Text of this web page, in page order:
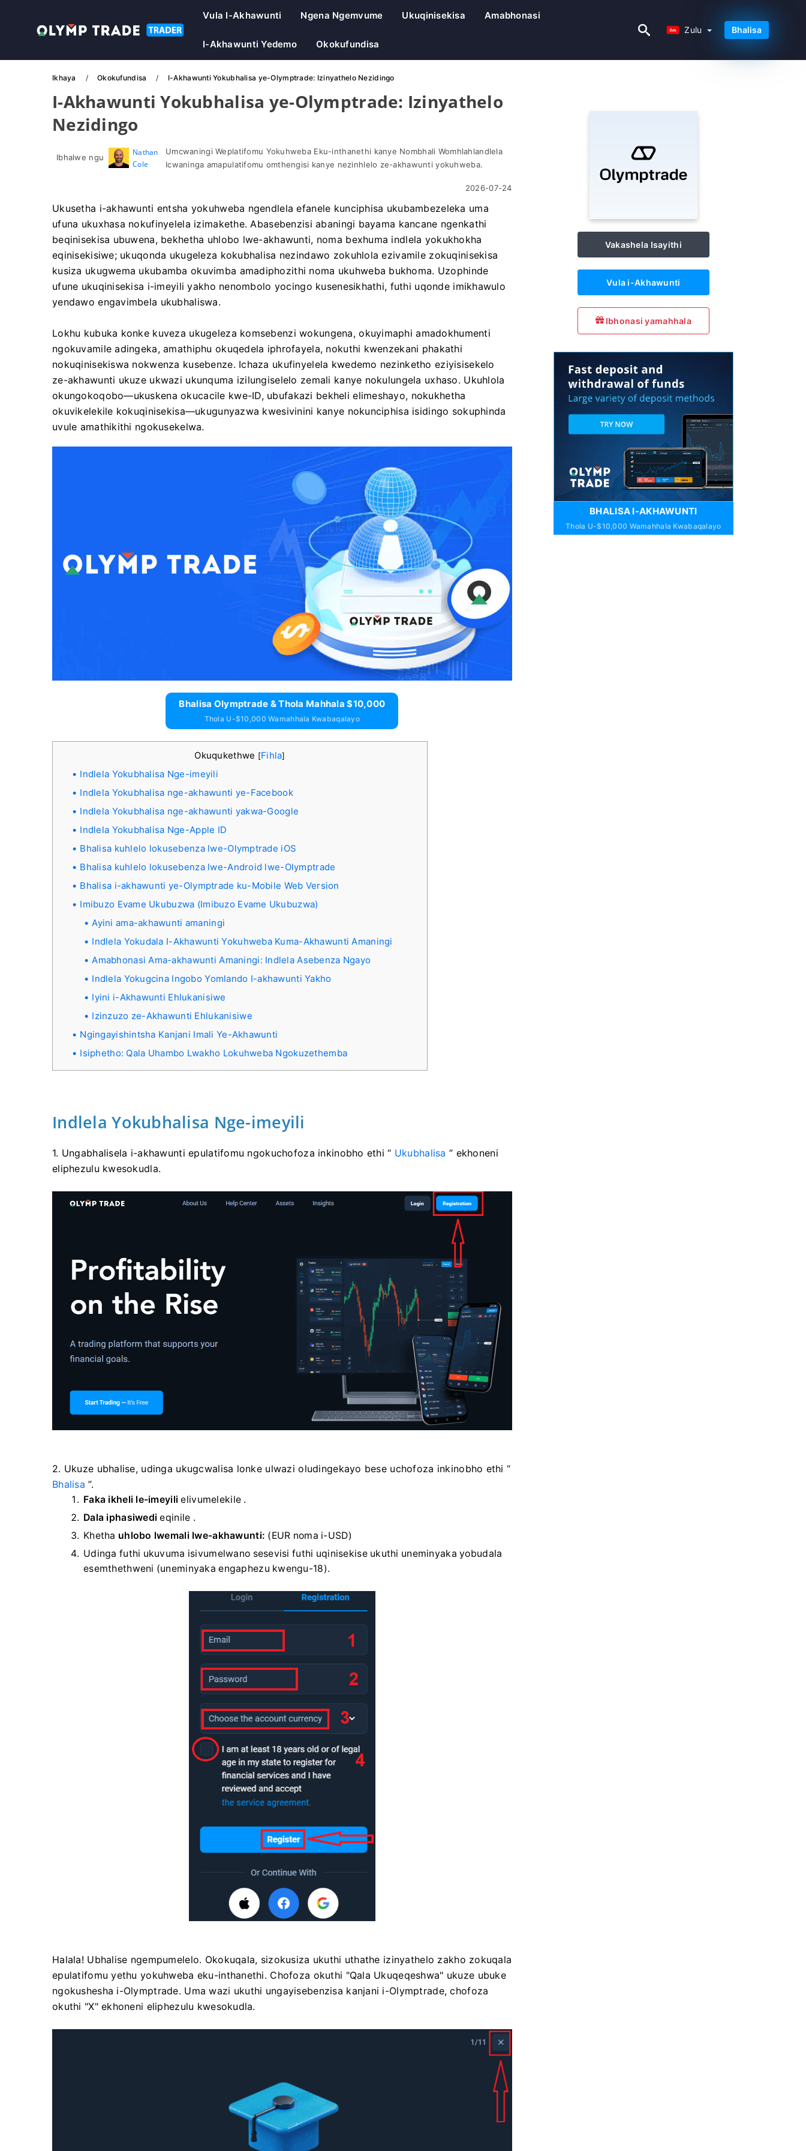
Vula I-Akhawunti Ngena Ngemvume Ukuqinisekisa Amabhonasi
I-Akhawunti Yedemo Okokufundisa
Zulu Bhalisa
Ikhaya Okokufundisa I-Akhawunti Yokubhalisa ye-Olymptrade: Izinyathelo Nezidingo
I-Akhawunti Yokubhalisa ye-Olymptrade: Izinyathelo
Nezidingo
Ibhalwe ngu
Nathan
Cole
Umcwaningi Weplatifomu Yokuhweba Eku-inthanethi kanye Nombhali Womhlahlandlela
Icwaninga amapulatifomu omthengisi kanye nezinhlelo ze-akhawunti yokuhweba.
2026-07-24
Ukusetha i-akhawunti entsha yokuhweba ngendlela efanele kunciphisa ukubambezeleka uma
ufuna ukuxhasa nokufinyelela izimakethe. Abasebenzisi abaningi bayama kancane ngenkathi
beqinisekisa ubuwena, bekhetha uhlobo lwe-akhawunti, noma bexhuma indlela yokukhokha
eqinisekisiwe; ukuqonda ukugeleza kokubhalisa nezindawo zokuhlola ezivamile zokuqinisekisa
kusiza ukugwema ukubamba okuvimba amadiphozithi noma ukuhweba bukhoma. Uzophinde
ufune ukuqinisekisa i-imeyili yakho nenombolo yocingo kusenesikhathi, futhi uqonde imikhawulo
yendawo engavimbela ukubhaliswa.
Lokhu kubuka konke kuveza ukugeleza komsebenzi wokungena, okuyimaphi amadokhumenti
ngokuvamile adingeka, amathiphu okuqedela iphrofayela, nokuthi kwenzekani phakathi
nokuqinisekiswa nokwenza kusebenze. Ichaza ukufinyelela kwedemo nezinketho eziyisisekelo
ze-akhawunti ukuze ukwazi ukunquma izilungiselelo zemali kanye nokulungela uxhaso. Ukuhlola
okungokoqobo—ukuskena okucacile kwe-ID, ubufakazi bekheli elimeshayo, nokukhetha
okuvikelekile kokuqinisekisa—ukugunyazwa kwesivinini kanye nokunciphisa isidingo sokuphinda
uvule amathikithi ngokusekelwa.
Bhalisa Olymptrade & Thola Mahhala $10,000
Thola U-$10,000 Wamahhala Kwabaqalayo
Okuqukethwe [Fihla]
Indlela Yokubhalisa Nge-imeyili
Indlela Yokubhalisa nge-akhawunti ye-Facebook
Indlela Yokubhalisa nge-akhawunti yakwa-Google
Indlela Yokubhalisa Nge-Apple ID
Bhalisa kuhlelo lokusebenza lwe-Olymptrade iOS
Bhalisa kuhlelo lokusebenza lwe-Android lwe-Olymptrade
Bhalisa i-akhawunti ye-Olymptrade ku-Mobile Web Version
Imibuzo Evame Ukubuzwa (Imibuzo Evame Ukubuzwa)
Ayini ama-akhawunti amaningi
Indlela Yokudala I-Akhawunti Yokuhweba Kuma-Akhawunti Amaningi
Amabhonasi Ama-akhawunti Amaningi: Indlela Asebenza Ngayo
Indlela Yokugcina Ingobo Yomlando I-akhawunti Yakho
Iyini i-Akhawunti Ehlukanisiwe
Izinzuzo ze-Akhawunti Ehlukanisiwe
Ngingayishintsha Kanjani Imali Ye-Akhawunti
Isiphetho: Qala Uhambo Lwakho Lokuhweba Ngokuzethemba
Indlela Yokubhalisa Nge-imeyili
1. Ungabhalisela i-akhawunti epulatifomu ngokuchofoza inkinobho ethi “ Ukubhalisa ” ekhoneni
eliphezulu kwesokudla.
2. Ukuze ubhalise, udinga ukugcwalisa lonke ulwazi oludingekayo bese uchofoza inkinobho ethi “
Bhalisa ”.
Faka ikheli le-imeyili elivumelekile .
Dala iphasiwedi eqinile .
Khetha uhlobo lwemali lwe-akhawunti: (EUR noma i-USD)
Udinga futhi ukuvuma isivumelwano sesevisi futhi uqinisekise ukuthi uneminyaka yobudala
esemthethweni (uneminyaka engaphezu kwengu-18).
Halala! Ubhalise ngempumelelo. Okokuqala, sizokusiza ukuthi uthathe izinyathelo zakho zokuqala
epulatifomu yethu yokuhweba eku-inthanethi. Chofoza okuthi "Qala Ukuqeqeshwa" ukuze ubuke
ngokushesha i-Olymptrade. Uma wazi ukuthi ungayisebenzisa kanjani i-Olymptrade, chofoza
okuthi "X" ekhoneni eliphezulu kwesokudla.
Vakashela Isayithi
Vula i-Akhawunti
Ibhonasi yamahhala
BHALISA I-AKHAWUNTI
Thola U-$10,000 Wamahhala Kwabaqalayo